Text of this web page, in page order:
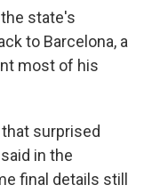
state's
to Barcelona, a
most of his
surprised
in the
final details still